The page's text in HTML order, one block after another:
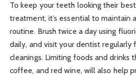
To keep your teeth looking their
treatment, it’s essential to maintain
routine. Brush twice a day using
daily, and visit your dentist regularly
cleanings. Limiting foods and drinks
coffee, and red wine, will also help